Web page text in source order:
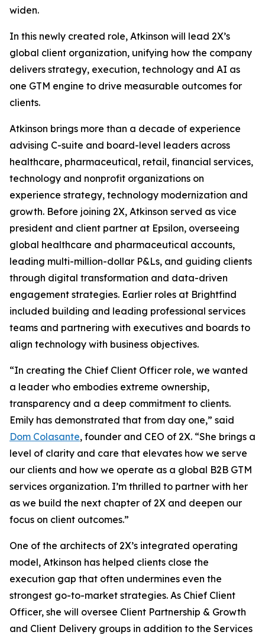
widen.
In this newly created role, Atkinson will lead 2X’s
global client organization, unifying how the company
delivers strategy, execution, technology and AI as
one GTM engine to drive measurable outcomes for
clients.
Atkinson brings more than a decade of experience
advising C-suite and board-level leaders across
healthcare, pharmaceutical, retail, financial services,
technology and nonprofit organizations on
experience strategy, technology modernization and
growth. Before joining 2X, Atkinson served as vice
president and client partner at Epsilon, overseeing
global healthcare and pharmaceutical accounts,
leading multi-million-dollar P&Ls, and guiding clients
through digital transformation and data-driven
engagement strategies. Earlier roles at Brightfind
included building and leading professional services
teams and partnering with executives and boards to
align technology with business objectives.
“In creating the Chief Client Officer role, we wanted
a leader who embodies extreme ownership,
transparency and a deep commitment to clients.
Emily has demonstrated that from day one,” said
Dom Colasante, founder and CEO of 2X. “She brings a
level of clarity and care that elevates how we serve
our clients and how we operate as a global B2B GTM
services organization. I’m thrilled to partner with her
as we build the next chapter of 2X and deepen our
focus on client outcomes.”
One of the architects of 2X’s integrated operating
model, Atkinson has helped clients close the
execution gap that often undermines even the
strongest go-to-market strategies. As Chief Client
Officer, she will oversee Client Partnership & Growth
and Client Delivery groups in addition to the Services